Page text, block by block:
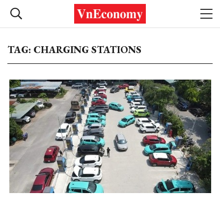
TAG: CHARGING STATIONS